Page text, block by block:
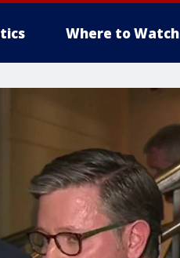
Where to Watch